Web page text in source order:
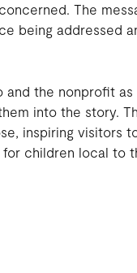
The
being addressed
the nonprofit as
into the story.
inspiring visitors
children local to